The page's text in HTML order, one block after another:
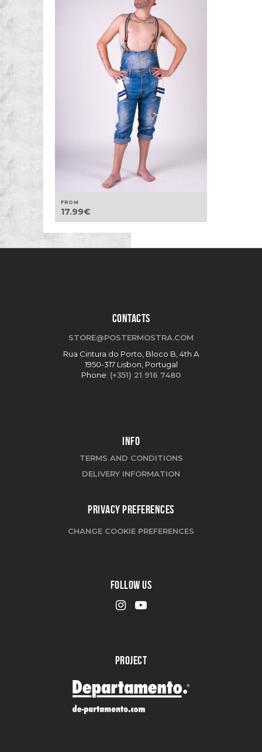
FROM
17.99€
CONTACTS
STORE@POSTERMOSTRA.COM
Rua Cintura do Porto, Bloco B, 4th A
1950-317 Lisbon, Portugal
Phone: (+351) 21 916 7480
INFO
TERMS AND CONDITIONS
DELIVERY INFORMATION
PRIVACY PREFERENCES
CHANGE COOKIE PREFERENCES
FOLLOW US
PROJECT